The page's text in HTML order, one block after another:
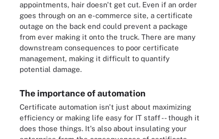
appointments, hair doesn't get cut. Even if an order
goes through on an e-commerce site, a certificate
outage on the back end could prevent a package
from ever making it onto the truck. There are many
downstream consequences to poor certificate
management, making it difficult to quantify
potential damage.
The importance of automation
Certificate automation isn't just about maximizing
efficiency or making life easy for IT staff -- though it
does those things. It's also about insulating your